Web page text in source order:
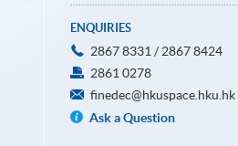
ENQUIRIES
2867 8331 / 2867 8424
2861 0278
finedec@hkuspace.hku.hk
Ask a Question